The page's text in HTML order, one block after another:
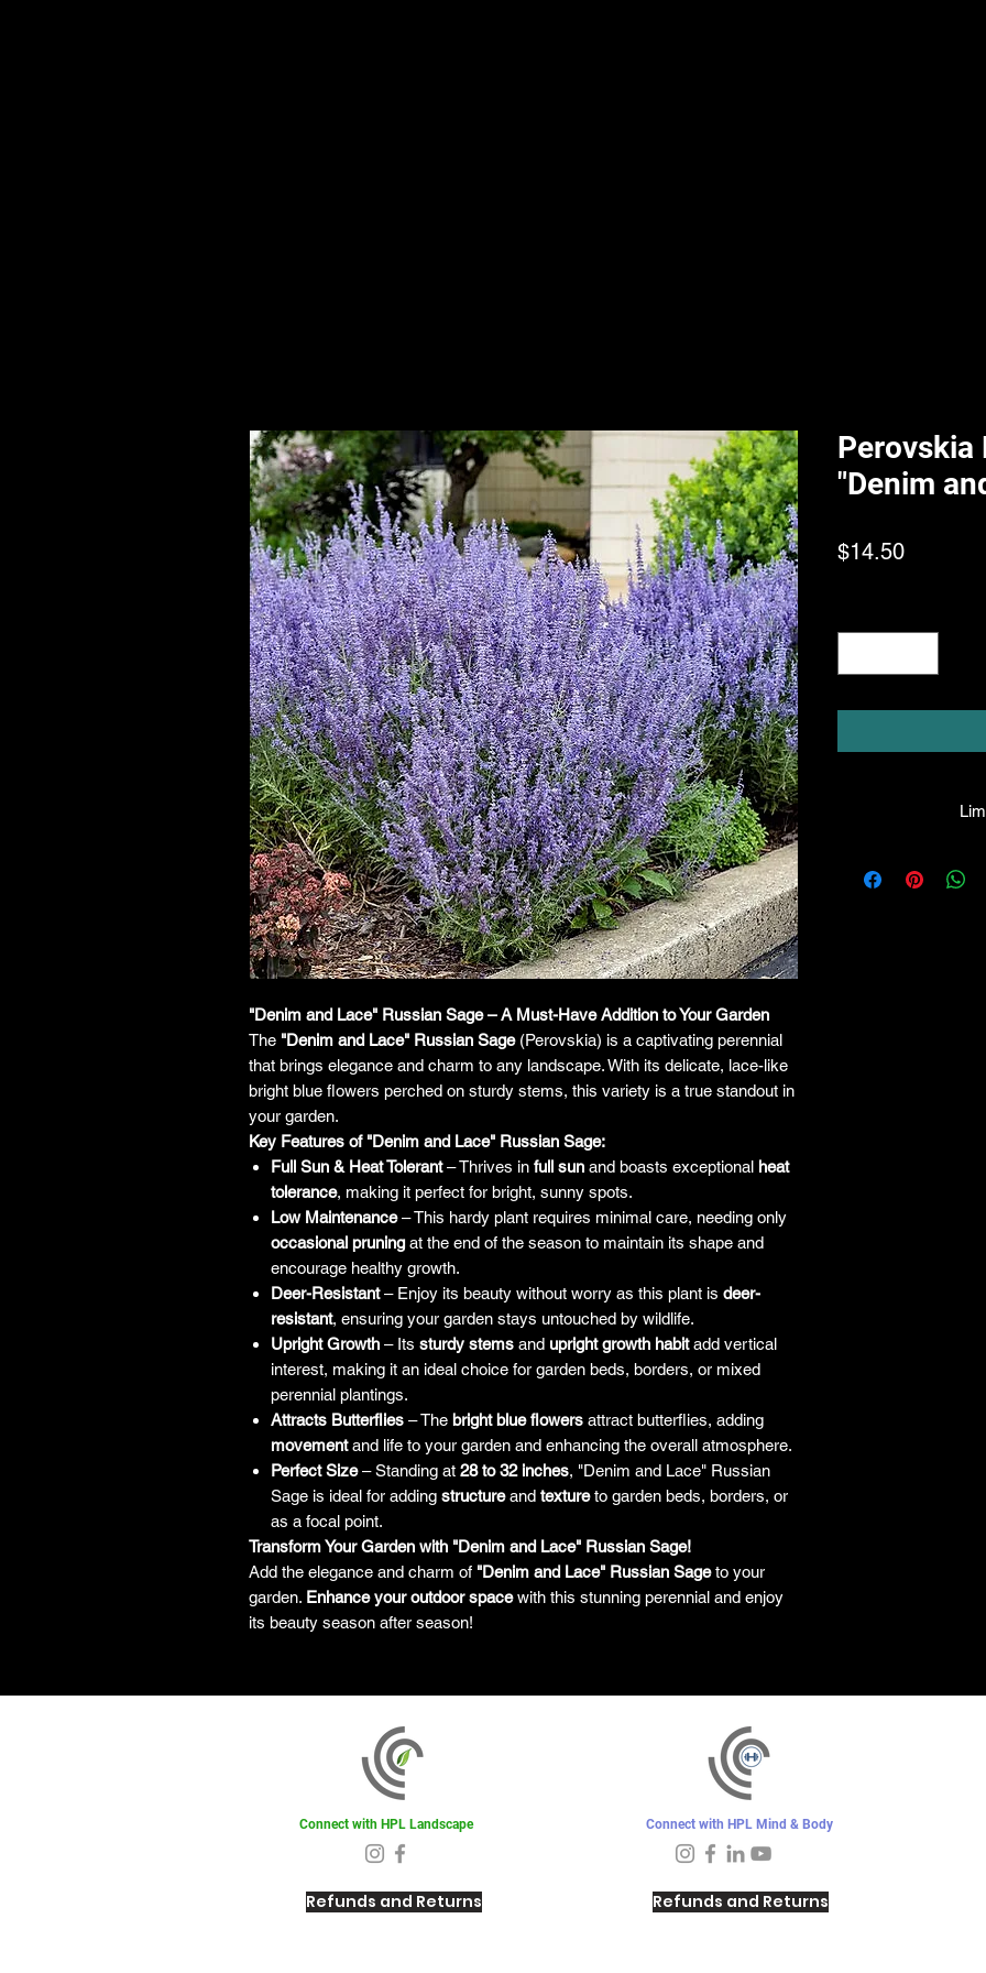
"Denim and Lace" Russian Sage – A Must-Have Addition to Your Garden
The "Denim and Lace" Russian Sage(Perovskia) is a captivating perennial
that brings elegance and charm to any landscape. With its delicate, lace-like
bright blue flowers perched on sturdy stems, this variety is a true standout in
your garden.
Key Features of "Denim and Lace" Russian Sage:
Full Sun & Heat Tolerant– Thrives in full sun and boasts exceptional heat
tolerance, making it perfect for bright, sunny spots.
Low Maintenance– This hardy plant requires minimal care, needing only
occasional pruningat the end of the season to maintain its shape and
encourage healthy growth.
Deer-Resistant– Enjoy its beauty without worry as this plant is deer-
resistant, ensuring your garden stays untouched by wildlife.
Upright Growth – Its sturdy stems and upright growth habitadd vertical
interest, making it an ideal choice for garden beds, borders, or mixed
perennial plantings.
Attracts Butterflies – The bright blue flowers attract butterflies, adding
movementand life to your garden and enhancing the overall atmosphere.
Perfect Size– Standing at 28 to 32 inches, "Denim and Lace" Russian
Sage is ideal for adding structureand textureto garden beds, borders, or
as a focal point.
Transform Your Garden with "Denim and Lace" Russian Sage!
Add the elegance and charm of "Denim and Lace" Russian Sageto your
garden. Enhance your outdoor spacewith this stunning perennial and enjoy
its beauty season after season!
Perovskia
"Denim
$14.50Price
facility will be true
Connect with HPL Landscape
Refunds and Returns
Connect with HPL Mind & Body
Refunds and Returns